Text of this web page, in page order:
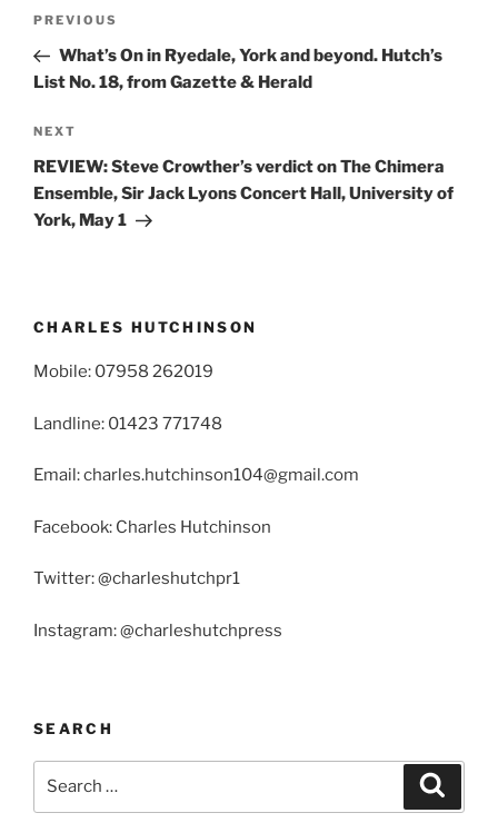
Previous
Post
PREVIOUS
What’s On in Ryedale, York and beyond. Hutch’s
List No. 18, from Gazette & Herald
Next
Post
NEXT
REVIEW: Steve Crowther’s verdict on The Chimera
Ensemble, Sir Jack Lyons Concert Hall, University of
York, May 1
CHARLES HUTCHINSON
Mobile: 07958 262019
Landline: 01423 771748
Email: charles.hutchinson104@gmail.com
Facebook: Charles Hutchinson
Twitter: @charleshutchpr1
Instagram: @charleshutchpress
SEARCH